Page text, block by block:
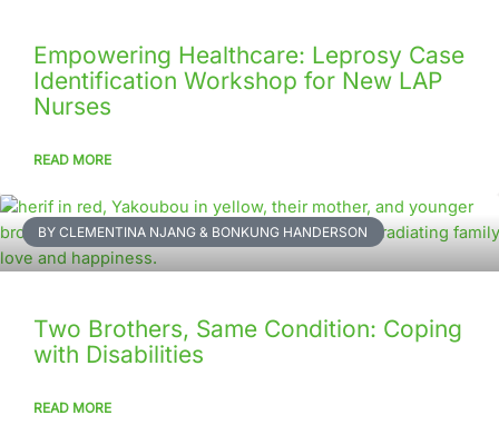
Empowering Healthcare: Leprosy Case
Identification Workshop for New LAP
Nurses
READ MORE
BY CLEMENTINA NJANG & BONKUNG HANDERSON
Two Brothers, Same Condition: Coping
with Disabilities
READ MORE